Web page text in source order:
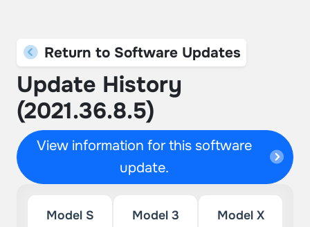
Return to Software Updates
Update History
(2021.36.8.5)
View information for this software
update.
Model S Model 3 Model X